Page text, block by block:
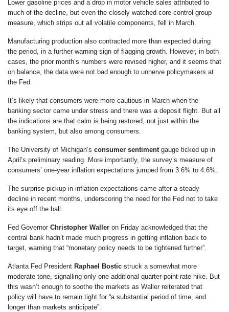
Lower gasoline prices and a drop in motor vehicle sales attributed to
much of the decline, but even the closely watched core control group
measure, which strips out all volatile components, fell in March.
Manufacturing production also contracted more than expected during
the period, in a further warning sign of flagging growth. However, in both
cases, the prior month’s numbers were revised higher, and it seems that
on balance, the data were not bad enough to unnerve policymakers at
the Fed.
It’s likely that consumers were more cautious in March when the
banking sector came under stress and there was a deposit flight. But all
the indications are that calm is being restored, not just within the
banking system, but also among consumers.
The University of Michigan’s consumer sentimentgauge ticked up in
April’s preliminary reading. More importantly, the survey’s measure of
consumers’ one-year inflation expectations jumped from 3.6% to 4.6%.
The surprise pickup in inflation expectations came after a steady
decline in recent months, underscoring the need for the Fed not to take
its eye off the ball.
Fed Governor Christopher Waller on Friday acknowledged that the
central bank hadn’t made much progress in getting inflation back to
target, warning that “monetary policy needs to be tightened further”.
Atlanta Fed President Raphael Bostic struck a somewhat more
moderate tone, signalling only one additional quarter-point rate hike. But
this wasn’t enough to soothe the markets as Waller reiterated that
policy will have to remain tight for “a substantial period of time, and
longer than markets anticipate”.